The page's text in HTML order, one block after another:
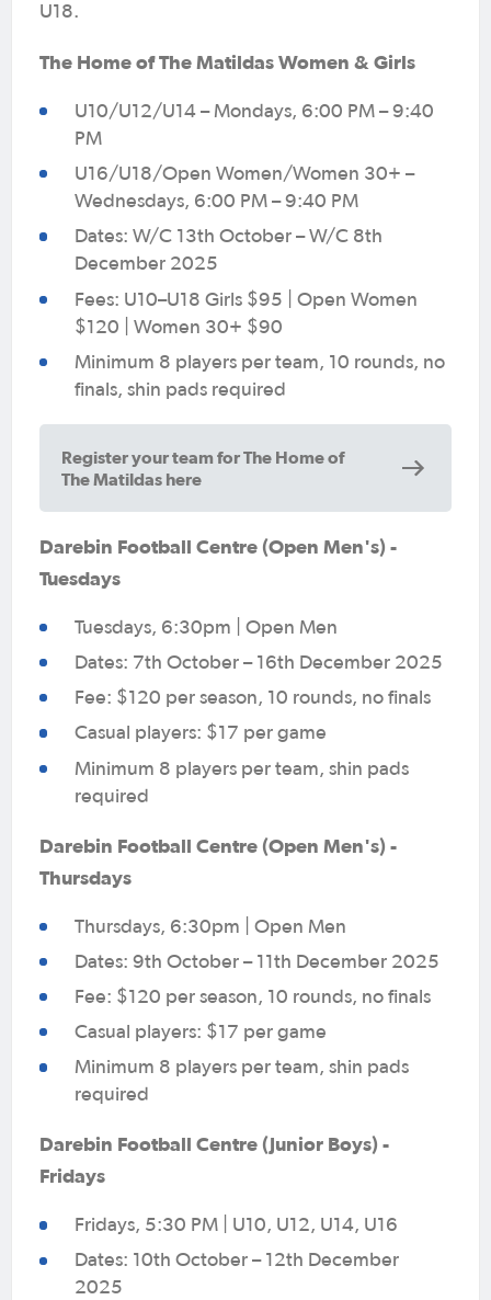
U18.
The Home of The Matildas Women & Girls
U10/U12/U14 – Mondays, 6:00 PM – 9:40
PM
U16/U18/Open Women/Women 30+ –
Wednesdays, 6:00 PM – 9:40 PM
Dates: W/C 13th October – W/C 8th
December 2025
Fees: U10–U18 Girls $95 | Open Women
$120 | Women 30+ $90
Minimum 8 players per team, 10 rounds, no
finals, shin pads required
Register your team for The Home of
The Matildas here
Darebin Football Centre (Open Men's) -
Tuesdays
Tuesdays, 6:30pm | Open Men
Dates: 7th October – 16th December 2025
Fee: $120 per season, 10 rounds, no finals
Casual players: $17 per game
Minimum 8 players per team, shin pads
required
Darebin Football Centre (Open Men's) -
Thursdays
Thursdays, 6:30pm | Open Men
Dates: 9th October – 11th December 2025
Fee: $120 per season, 10 rounds, no finals
Casual players: $17 per game
Minimum 8 players per team, shin pads
required
Darebin Football Centre (Junior Boys) -
Fridays
Fridays, 5:30 PM | U10, U12, U14, U16
Dates: 10th October – 12th December
2025